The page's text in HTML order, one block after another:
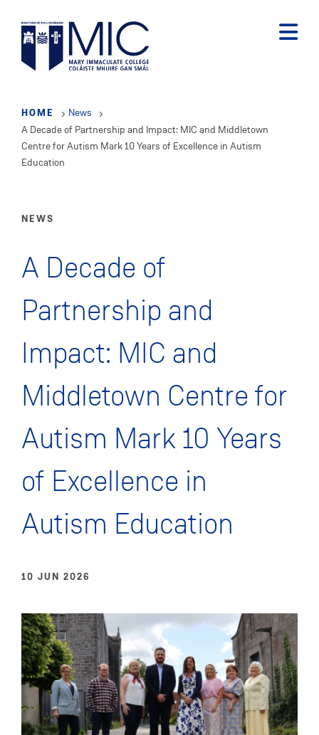
main
content
HOME
News
A Decade of Partnership and Impact: MIC and Middletown
Centre for Autism Mark 10 Years of Excellence in Autism
Education
NEWS
A Decade of
Partnership and
Impact: MIC and
Middletown Centre for
Autism Mark 10 Years
of Excellence in
Autism Education
10 JUN 2026